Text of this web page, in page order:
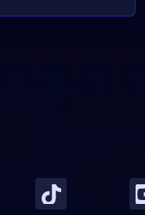
themselves down